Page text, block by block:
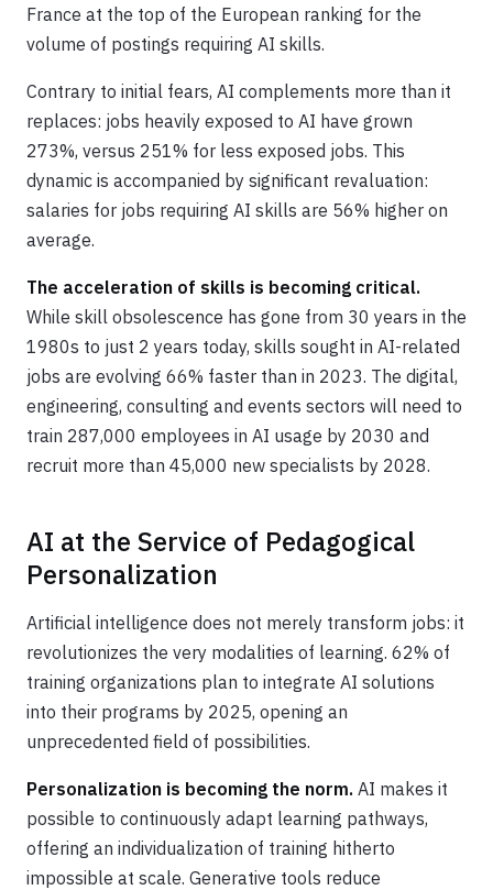
France at the top of the European ranking for the
volume of postings requiring AI skills.
Contrary to initial fears, AI complements more than it
replaces: jobs heavily exposed to AI have grown
273%, versus 251% for less exposed jobs. This
dynamic is accompanied by significant revaluation:
salaries for jobs requiring AI skills are 56% higher on
average.
The acceleration of skills is becoming critical.
While skill obsolescence has gone from 30 years in the
1980s to just 2 years today, skills sought in AI-related
jobs are evolving 66% faster than in 2023. The digital,
engineering, consulting and events sectors will need to
train 287,000 employees in AI usage by 2030 and
recruit more than 45,000 new specialists by 2028.
AI at the Service of Pedagogical
Personalization
Artificial intelligence does not merely transform jobs: it
revolutionizes the very modalities of learning. 62% of
training organizations plan to integrate AI solutions
into their programs by 2025, opening an
unprecedented field of possibilities.
Personalization is becoming the norm. AI makes it
possible to continuously adapt learning pathways,
offering an individualization of training hitherto
impossible at scale. Generative tools reduce